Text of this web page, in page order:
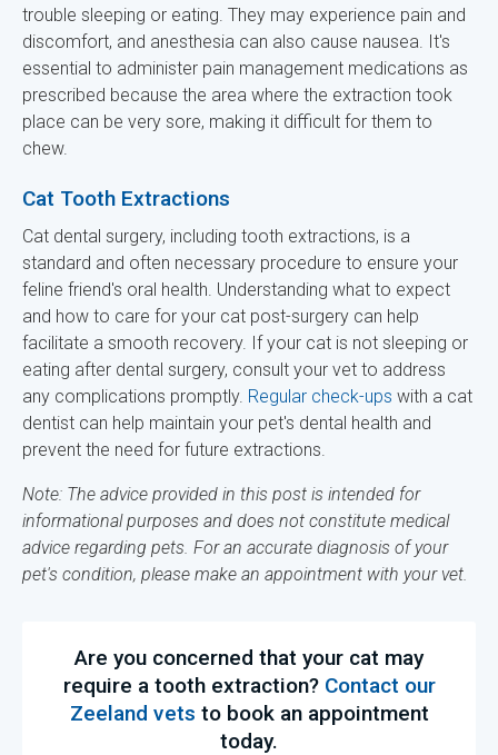
trouble sleeping or eating. They may experience pain and
discomfort, and anesthesia can also cause nausea. It's
essential to administer pain management medications as
prescribed because the area where the extraction took
place can be very sore, making it difficult for them to
chew.
Cat Tooth Extractions
Cat dental surgery, including tooth extractions, is a
standard and often necessary procedure to ensure your
feline friend's oral health. Understanding what to expect
and how to care for your cat post-surgery can help
facilitate a smooth recovery. If your cat is not sleeping or
eating after dental surgery, consult your vet to address
any complications promptly. Regular check-ups with a cat
dentist can help maintain your pet's dental health and
prevent the need for future extractions.
Note: The advice provided in this post is intended for
informational purposes and does not constitute medical
advice regarding pets. For an accurate diagnosis of your
pet's condition, please make an appointment with your vet.
Are you concerned that your cat may
require a tooth extraction? Contact our
Zeeland vets to book an appointment
today.